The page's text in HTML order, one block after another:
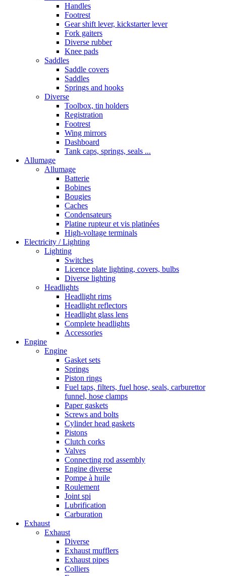
Handles
Footrest
Gear shift lever, kickstarter lever
Fork gaiters
Diverse rubber
Knee pads
Saddles
Saddle covers
Saddles
Springs and hooks
Diverse
Toolbox, tin holders
Registration
Footrest
Wing mirrors
Dashboard
Tank caps, springs, seals ...
Allumage
Allumage
Batterie
Bobines
Bougies
Caches
Condensateurs
Platine rupteur et vis platinées
High-voltage terminals
Electricity / Lighting
Lighting
Switches
Licence plate lighting, covers, bulbs
Diverse lighting
Headlights
Headlight rims
Headlight reflectors
Headlight glass lens
Complete headlights
Accessories
Engine
Engine
Gasket sets
Springs
Piston rings
Fuel taps, filters, fuel hose, seals, carburettor
funnel, hose clamps
Paper gaskets
Screws and bolts
Cylinder head gaskets
Pistons
Clutch corks
Valves
Connecting rod assembly
Engine diverse
Pompe à huile
Roulement
Joint spi
Lubrification
Carburation
Exhaust
Exhaust
Diverse
Exhaust mufflers
Exhaust pipes
Colliers